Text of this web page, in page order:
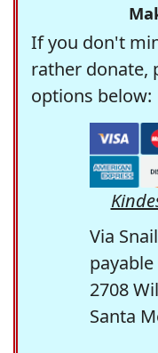
If you don't
rather donate,
options below:
Via
2708
Santa